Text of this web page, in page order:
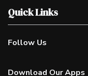
Scholarships
Help & FAQ
Contact Us
Product Alerts
Quick Links
Our Locations
Find a Store
Follow Us
Download Our Apps